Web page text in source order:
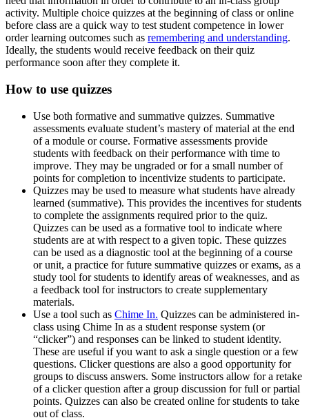
activity. Multiple choice quizzes at the beginning of class or online
before class are a quick way to test student competence in lower
order learning outcomes such as remembering and understanding.
Ideally, the students would receive feedback on their quiz
performance soon after they complete it.
How to use quizzes
Use both formative and summative quizzes. Summative
assessments evaluate student’s mastery of material at the end
of a module or course. Formative assessments provide
students with feedback on their performance with time to
improve. They may be ungraded or for a small number of
points for completion to incentivize students to participate.
Quizzes may be used to measure what students have already
learned (summative). This provides the incentives for students
to complete the assignments required prior to the quiz.
Quizzes can be used as a formative tool to indicate where
students are at with respect to a given topic. These quizzes
can be used as a diagnostic tool at the beginning of a course
or unit, a practice for future summative quizzes or exams, as a
study tool for students to identify areas of weaknesses, and as
a feedback tool for instructors to create supplementary
materials.
Use a tool such as Chime In. Quizzes can be administered in-
class using Chime In as a student response system (or
“clicker”) and responses can be linked to student identity.
These are useful if you want to ask a single question or a few
questions. Clicker questions are also a good opportunity for
groups to discuss answers. Some instructors allow for a retake
of a clicker question after a group discussion for full or partial
points. Quizzes can also be created online for students to take
out of class.